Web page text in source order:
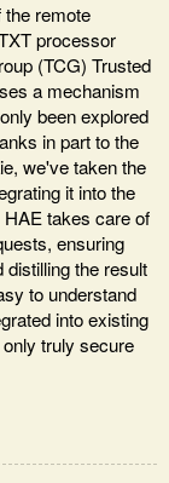
the remote
processor
(TCG) Trusted
a mechanism
been explored
in part to the
we've taken the
it into the
takes care of
ensuring
distilling the result
to understand
into existing
truly secure